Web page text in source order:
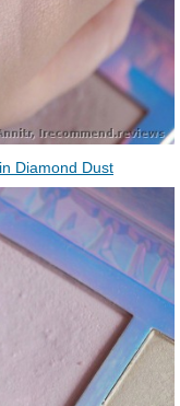
Diamond Dust